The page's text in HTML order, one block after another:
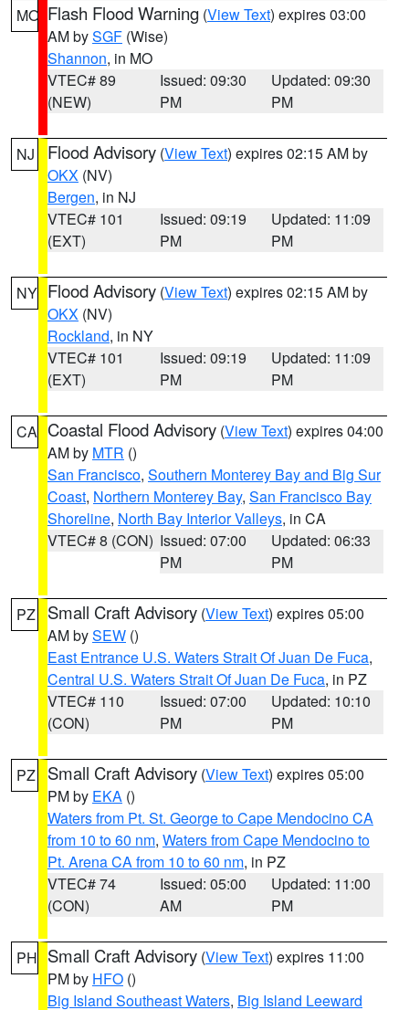
MO Flash Flood Warning (View Text) expires 03:00
AM bySGF (Wise)
Shannon, in MO
VTEC# 89
(NEW)
Issued: 09:30
PM
Updated: 09:30
PM
NJ Flood Advisory (View Text) expires 02:15 AM by
OKX (NV)
Bergen, in NJ
VTEC# 101
(EXT)
Issued: 09:19
PM
Updated: 11:09
PM
NY Flood Advisory (View Text) expires 02:15 AM by
OKX (NV)
Rockland, in NY
VTEC# 101
(EXT)
Issued: 09:19
PM
Updated: 11:09
PM
CA Coastal Flood Advisory (View Text) expires 04:00
AM by MTR ()
San Francisco, Southern Monterey Bay and Big Sur
Coast, Northern Monterey Bay, San Francisco Bay
Shoreline, North Bay Interior Valleys, in CA
VTEC# 8 (CON) Issued: 07:00
PM
Updated: 06:33
PM
PZ Small Craft Advisory (View Text) expires 05:00
AM bySEW ()
East Entrance U.S. Waters Strait Of Juan De Fuca,
Central U.S. Waters Strait Of Juan De Fuca, in PZ
VTEC# 110
(CON)
Issued: 07:00
PM
Updated: 10:10
PM
PZ Small Craft Advisory (View Text) expires 05:00
PM by EKA ()
Waters from Pt. St. George to Cape Mendocino CA
from 10 to 60 nm, Waters from Cape Mendocino to
Pt. Arena CA from 10 to 60 nm, in PZ
VTEC# 74
(CON)
Issued: 05:00
AM
Updated: 11:00
PM
PH Small Craft Advisory (View Text) expires 11:00
PM by HFO ()
Big Island Southeast Waters, Big Island Leeward